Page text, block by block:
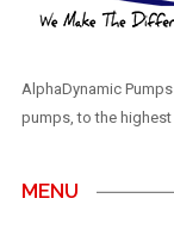
AlphaDynamic
pumps, to the
MENU